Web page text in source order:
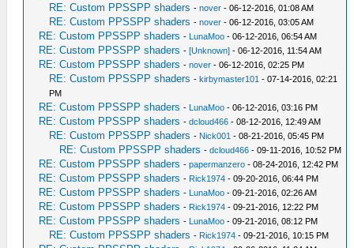
RE: Custom PPSSPP shaders -nover - 06-12-2016, 01:08 AM
RE: Custom PPSSPP shaders -nover - 06-12-2016, 03:05 AM
RE: Custom PPSSPP shaders - LunaMoo - 06-12-2016, 06:54 AM
RE: Custom PPSSPP shaders -[Unknown] - 06-12-2016, 11:54 AM
RE: Custom PPSSPP shaders -nover - 06-12-2016, 02:25 PM
RE: Custom PPSSPP shaders -kirbymaster101 - 07-14-2016, 02:21
PM
RE: Custom PPSSPP shaders - LunaMoo - 06-12-2016, 03:16 PM
RE: Custom PPSSPP shaders -dcloud466 - 08-12-2016, 12:49 AM
RE: Custom PPSSPP shaders - Nick001 - 08-21-2016, 05:45 PM
RE: Custom PPSSPP shaders -dcloud466 - 09-11-2016, 10:52 PM
RE: Custom PPSSPP shaders -papermanzero - 08-24-2016, 12:42 PM
RE: Custom PPSSPP shaders - Rick1974 - 09-20-2016, 06:44 PM
RE: Custom PPSSPP shaders - LunaMoo - 09-21-2016, 02:26 AM
RE: Custom PPSSPP shaders - Rick1974 - 09-21-2016, 12:22 PM
RE: Custom PPSSPP shaders - LunaMoo - 09-21-2016, 08:12 PM
RE: Custom PPSSPP shaders - Rick1974 - 09-21-2016, 10:15 PM